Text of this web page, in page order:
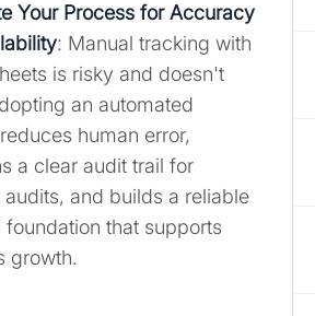
Your Process for Accuracy
: Manual tracking with
is risky and doesn't
an automated
human error,
a clear audit trail for
audits, and builds a reliable
foundation that supports
growth.